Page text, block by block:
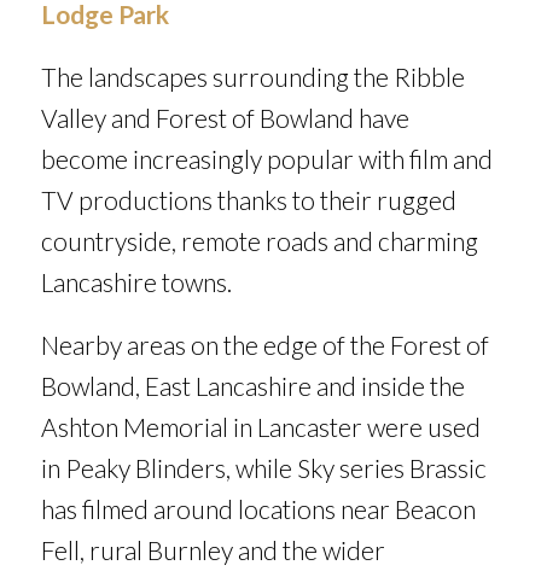
Lodge Park
The landscapes surrounding the Ribble
Valley and Forest of Bowland have
become increasingly popular with film and
TV productions thanks to their rugged
countryside, remote roads and charming
Lancashire towns.
Nearby areas on the edge of the Forest of
Bowland, East Lancashire and inside the
Ashton Memorial in Lancaster were used
in Peaky Blinders , while Sky series Brassic
has filmed around locations near Beacon
Fell, rural Burnley and the wider